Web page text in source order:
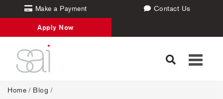
Make a Payment Contact Us
Apply Now
Toggle
Home / Blog /